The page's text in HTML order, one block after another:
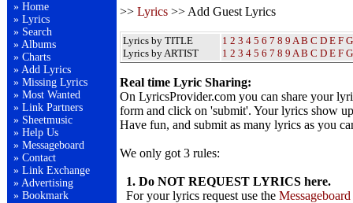
» Home
» Lyrics
» Search
» Albums
» Charts
» Add Lyrics
» Missing Lyrics
» Most Wanted
» Link Partners
» Sheetmusic
» Help Us
» Messageboard
» Contact
» Link Exchange
» Advertising
» Bookmark
>> Lyrics >> Add Guest Lyrics
Lyrics by TITLE
Lyrics by ARTIST
1 2 3 4 5 6 7 8 9 A B C D E F G
1 2 3 4 5 6 7 8 9 A B C D E F G
Real time Lyric Sharing:
On LyricsProvider.com you can share your
form and click on 'submit'. Your lyrics show
Have fun, and submit as many lyrics as you
We only got 3 rules:
1. Do NOT REQUEST LYRICS here.
For your lyrics request use the Messageboard